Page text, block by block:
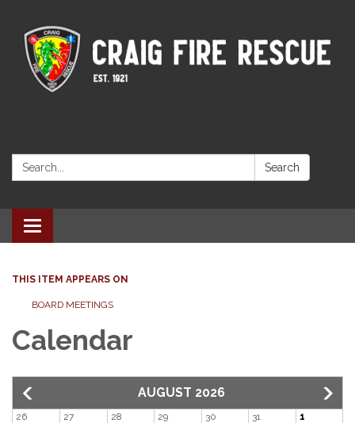
Search: Search
Toggle navigation
THIS ITEM APPEARS ON
BOARD MEETINGS
Calendar
AUGUST 2026
26 27 28 29 30 31 1